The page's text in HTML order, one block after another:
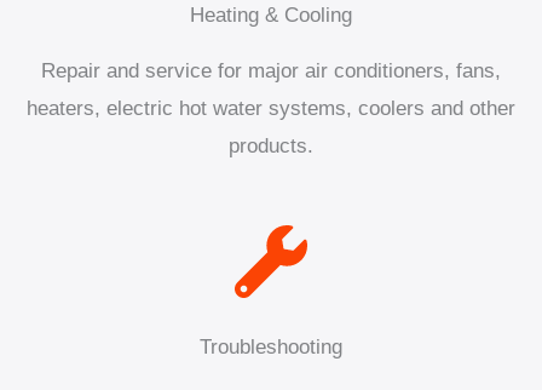
Heating & Cooling
Repair and service for major air conditioners, fans,
heaters, electric hot water systems, coolers and other
products.
Troubleshooting